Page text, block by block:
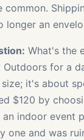
common.
an
What's the
for a
it's about
$120 by
indoor event
one and was